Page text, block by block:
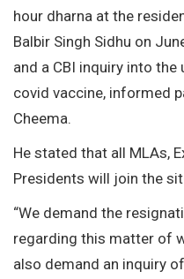
hour dharna at the
Balbir Singh Sidhu on
and a CBI inquiry into
covid vaccine, informed
Cheema.
He stated that all MLAs,
Presidents will join the
“We demand the
regarding this matter of
also demand an inquiry